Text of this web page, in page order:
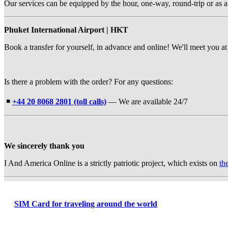
Our services can be equipped by the hour, one-way, round-trip or as
Phuket International Airport | HKT
Book a transfer for yourself, in advance and online! We'll meet you
Is there a problem with the order? For any questions:
￭ +44 20 8068 2801 (toll calls) — We are available 24/7
We sincerely thank you
I And America Online is a strictly patriotic project, which exists on
SIM Card for traveling around the world